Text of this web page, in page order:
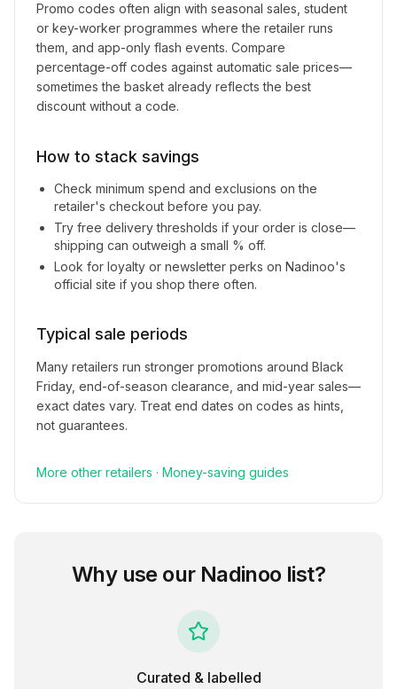
Promo codes often align with seasonal sales, student
or key-worker programmes where the retailer runs
them, and app-only flash events. Compare
percentage-off codes against automatic sale prices—
sometimes the basket already reflects the best
discount without a code.
How to stack savings
Check minimum spend and exclusions on the
retailer's checkout before you pay.
Try free delivery thresholds if your order is close—
shipping can outweigh a small % off.
Look for loyalty or newsletter perks on Nadinoo's
official site if you shop there often.
Typical sale periods
Many retailers run stronger promotions around Black
Friday, end-of-season clearance, and mid-year sales—
exact dates vary. Treat end dates on codes as hints,
not guarantees.
More other retailers · Money-saving guides
Why use our Nadinoo list?
Curated & labelled